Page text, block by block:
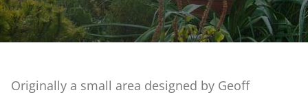
What's On
Weddings
Originally a small area designed by Geoff
Reclaimed Garden